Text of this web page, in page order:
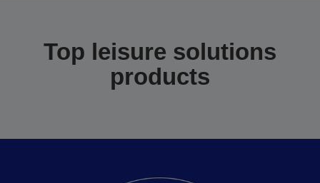
Top leisure solutions
products